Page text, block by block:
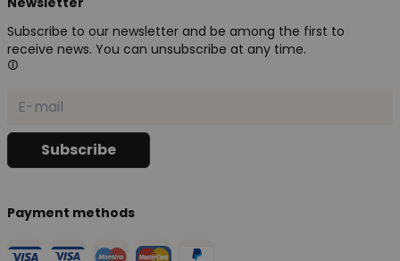
Subscribe to our newsletter and be among the first to
receive news. You can unsubscribe at any time.
Payment methods